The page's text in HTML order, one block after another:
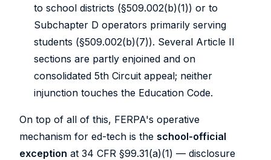
to school districts (§509.002(b)(1)) or to
Subchapter D operators primarily serving
students (§509.002(b)(7)). Several Article II
sections are partly enjoined and on
consolidated 5th Circuit appeal; neither
injunction touches the Education Code.
On top of all of this, FERPA's operative
mechanism for ed-tech is the school-official
exception at 34 CFR §99.31(a)(1) — disclosure